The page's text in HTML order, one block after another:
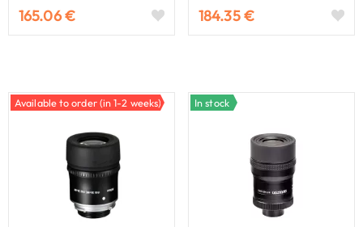
165.06 € 184.35 €
Available to order (in 1-2 weeks) In stock